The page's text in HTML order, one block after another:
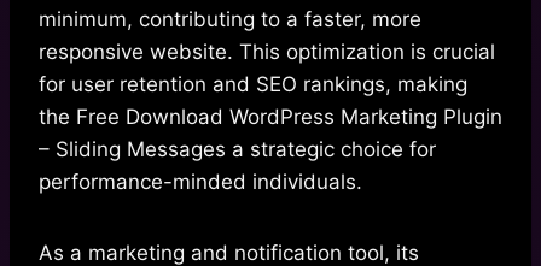
minimum, contributing to a faster, more
responsive website. This optimization is crucial
for user retention and SEO rankings, making
the Free Download WordPress Marketing Plugin
– Sliding Messages a strategic choice for
performance-minded individuals.
As a marketing and notification tool, its